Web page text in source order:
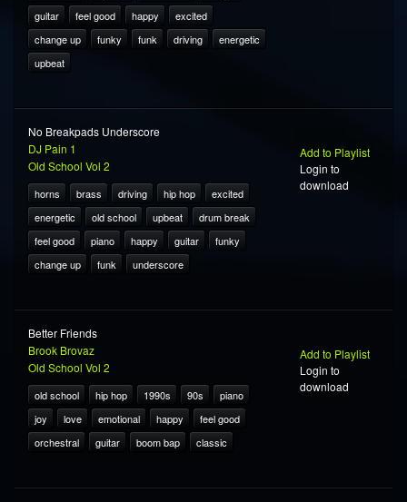
guitar
feel good happy
excited
change up
funky funk driving
energetic
upbeat
No Breakpads Underscore
DJ Pain 1
Old School Vol 2
horns brass driving hip hop
excited
energetic
old school upbeat
drum break
feel good
piano happy guitar
funky
change up
funk underscore
Add to Playlist
Login to
download
Better Friends
Brook Brovaz
Old School Vol 2
old school hip hop 1990s 90s
piano
joy
love emotional happy
feel good
orchestral
guitar boom bap classic
Add to Playlist
Login to
download